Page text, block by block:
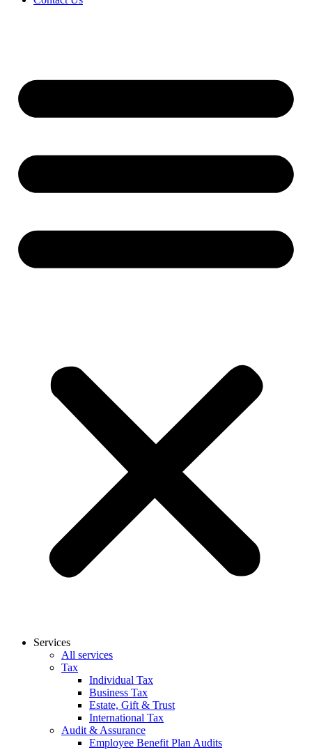
Services
All services
Tax
Individual Tax
Business Tax
Estate, Gift & Trust
International Tax
Audit & Assurance
Employee Benefit Plan Audits